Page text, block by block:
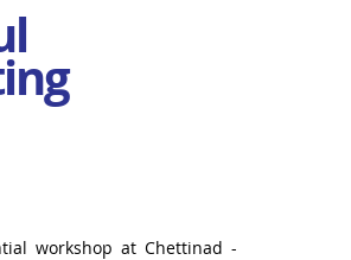
workshop at Chettinad -